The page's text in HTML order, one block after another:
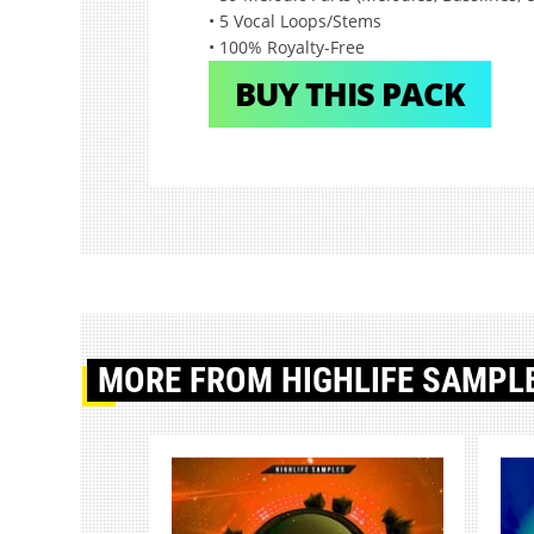
• 5 Vocal Loops/Stems
• 100% Royalty-Free
BUY THIS PACK
MORE FROM HIGHLIFE